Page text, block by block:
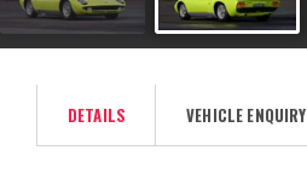
DETAILS VEHICLE ENQUIRY